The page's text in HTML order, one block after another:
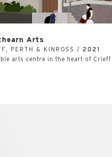
Arts
PERTH & KINROSS / 2021
arts centre in the heart of Crieff